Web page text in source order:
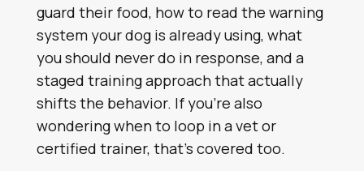
guard their food, how to read the warning
system your dog is already using, what
you should never do in response, and a
staged training approach that actually
shifts the behavior. If you’re also
wondering when to loop in a vet or
certified trainer, that’s covered too.